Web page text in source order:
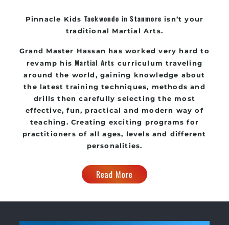
Pinnacle Kids Taekwondo in Stanmore isn’t your
traditional Martial Arts.
Grand Master Hassan has worked very hard to
revamp hisMartial Arts curriculum traveling
around the world, gaining knowledge about
the latest training techniques, methods and
drills then carefully selecting the most
effective, fun, practical and modern way of
teaching. Creating exciting programs for
practitioners of all ages, levels and different
personalities.
Read More